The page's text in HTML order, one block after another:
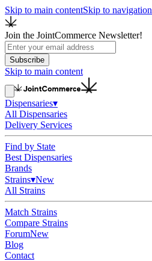
Skip to main contentSkip to navigation
Join the JointCommerce Newsletter!
Subscribe
Skip to main content
Dispensaries▾
All Dispensaries
Delivery Services
Find by State
Best Dispensaries
Brands
Strains▾New
All Strains
Match Strains
Compare Strains
ForumNew
Blog
Contact